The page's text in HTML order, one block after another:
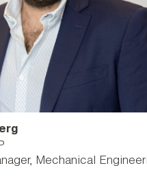
Mechanical